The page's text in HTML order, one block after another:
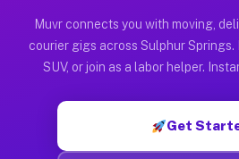
Muvr was built specifically for
Muvr connects you with moving,
courier gigs across Sulphur
SUV, or join as a labor helper.
Get